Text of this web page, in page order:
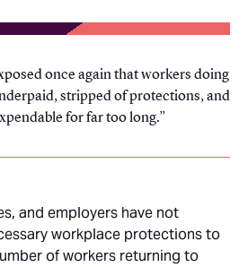
once again that workers doing
stripped of protections, and
for far too long.
and employers have not
workplace protections to
of workers returning to